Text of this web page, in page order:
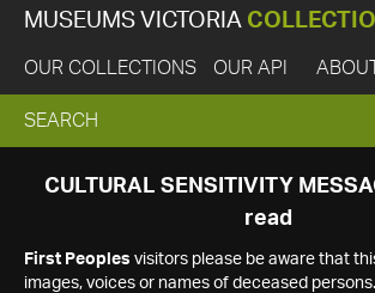
MUSEUMS VICTORIA
OUR COLLECTIONS OUR API ABOUT
EXPAND
SEARCH
SEARCH
CULTURAL SENSITIVITY
read
First Peoples visitors please be aware that
images, voices or names of deceased persons.